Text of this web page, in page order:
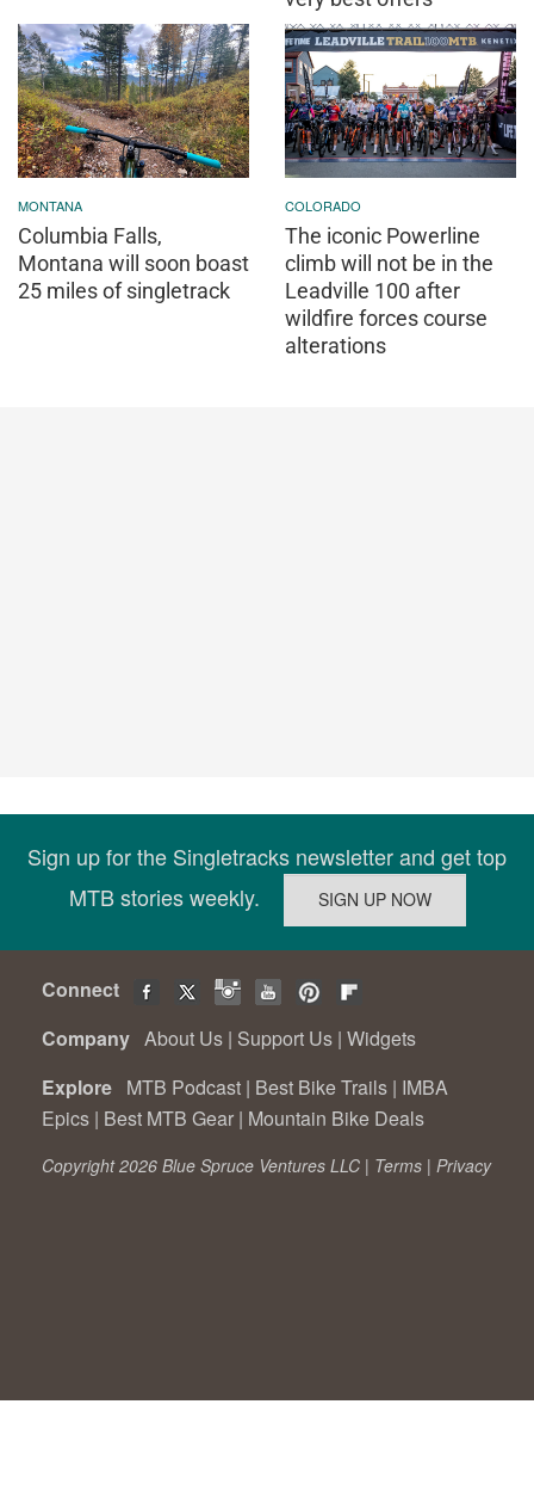
MONTANA
Columbia Falls,
Montana will soon boast
25 miles of singletrack
COLORADO
The iconic Powerline
climb will not be in the
Leadville 100 after
wildfire forces course
alterations
Sign up for the Singletracks newsletter and get top
MTB stories weekly.
Connect
Company About Us | Support Us | Widgets
Explore MTB Podcast | Best Bike Trails | IMBA
Epics | Best MTB Gear | Mountain Bike Deals
Copyright 2026 Blue Spruce Ventures LLC | Terms | Privacy